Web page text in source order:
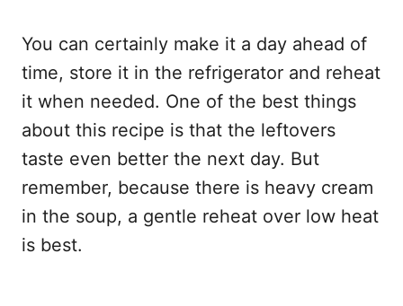
You can certainly make it a day ahead of
time, store it in the refrigerator and reheat
it when needed. One of the best things
about this recipe is that the leftovers
taste even better the next day. But
remember, because there is heavy cream
in the soup, a gentle reheat over low heat
is best.